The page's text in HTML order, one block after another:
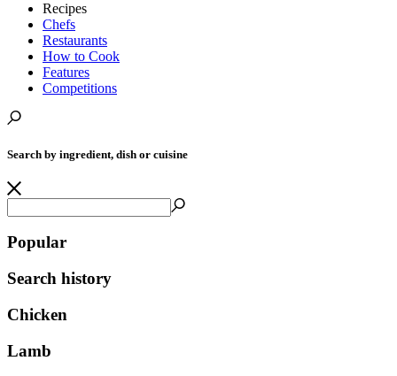
Recipes
Chefs
Restaurants
How to Cook
Features
Competitions
Search by ingredient, dish or cuisine
Popular
Search history
Chicken
Lamb